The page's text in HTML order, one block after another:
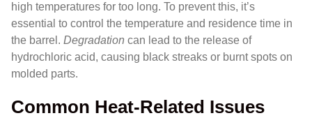
high temperatures for too long. To prevent this, it’s
essential to control the temperature and residence time in
the barrel. Degradation can lead to the release of
hydrochloric acid, causing black streaks or burnt spots on
molded parts.
Common Heat-Related Issues